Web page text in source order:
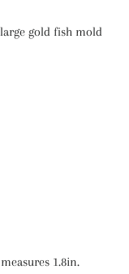
gold fish mold
1.8in.